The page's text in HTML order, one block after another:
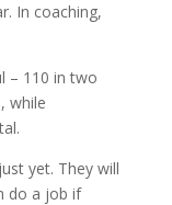
In coaching,
– 110 in two
while
yet. They will
do a job if